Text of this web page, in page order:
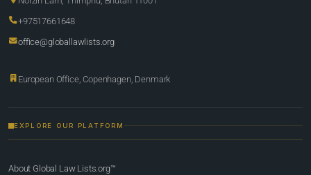
+97517661648
office@globallawlists.org
European Office, Copenhagen, Denmark
EXPLORE OUR PLATFORM
About Global Law Lists.org™